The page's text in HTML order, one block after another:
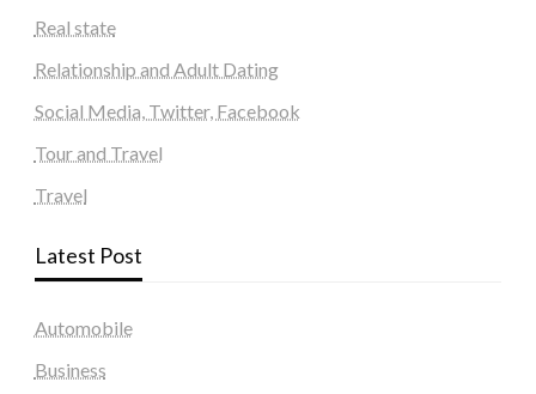
Real state
Relationship and Adult Dating
Social Media, Twitter, Facebook
Tour and Travel
Travel
Latest Post
Automobile
Business